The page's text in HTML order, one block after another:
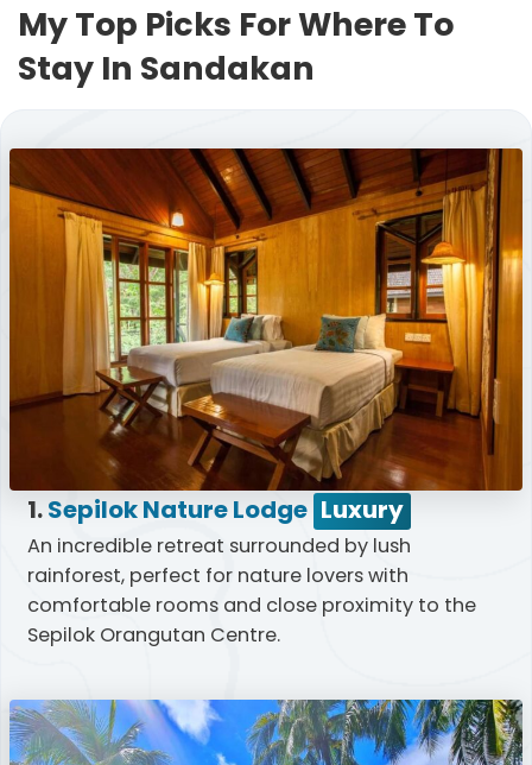
My Top Picks For Where To
Stay In Sandakan
1.Sepilok Nature Lodge Luxury
An incredible retreat surrounded by lush
rainforest, perfect for nature lovers with
comfortable rooms and close proximity to the
Sepilok Orangutan Centre.